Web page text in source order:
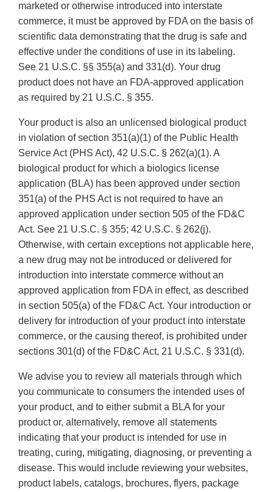
marketed or otherwise introduced into interstate
commerce, it must be approved by FDA on the basis of
scientific data demonstrating that the drug is safe and
effective under the conditions of use in its labeling.
See 21 U.S.C. §§ 355(a) and 331(d). Your drug
product does not have an FDA-approved application
as required by 21 U.S.C. § 355.
Your product is also an unlicensed biological product
in violation of section 351(a)(1) of the Public Health
Service Act (PHS Act), 42 U.S.C. § 262(a)(1). A
biological product for which a biologics license
application (BLA) has been approved under section
351(a) of the PHS Act is not required to have an
approved application under section 505 of the FD&C
Act. See 21 U.S.C. § 355; 42 U.S.C. § 262(j).
Otherwise, with certain exceptions not applicable here,
a new drug may not be introduced or delivered for
introduction into interstate commerce without an
approved application from FDA in effect, as described
in section 505(a) of the FD&C Act. Your introduction or
delivery for introduction of your product into interstate
commerce, or the causing thereof, is prohibited under
sections 301(d) of the FD&C Act, 21 U.S.C. § 331(d).
We advise you to review all materials through which
you communicate to consumers the intended uses of
your product, and to either submit a BLA for your
product or, alternatively, remove all statements
indicating that your product is intended for use in
treating, curing, mitigating, diagnosing, or preventing a
disease. This would include reviewing your websites,
product labels, catalogs, brochures, flyers, package